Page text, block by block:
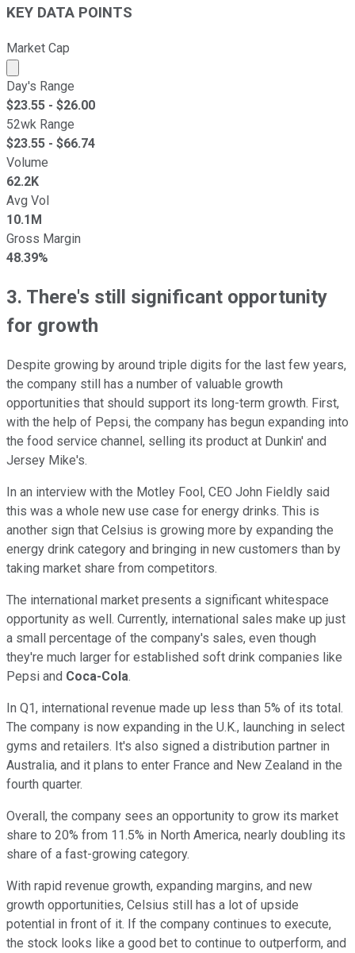
KEY DATA POINTS
Market Cap
Market cap calculated using publicly traded shares
Day's Range
$23.55 - $26.00
52wk Range
$23.55 - $66.74
Volume
62.2K
Avg Vol
10.1M
Gross Margin
48.39%
3. There's still significant opportunity
for growth
Despite growing by around triple digits for the last few years,
the company still has a number of valuable growth
opportunities that should support its long-term growth. First,
with the help of Pepsi, the company has begun expanding into
the food service channel, selling its product at Dunkin' and
Jersey Mike's.
In an interview with the Motley Fool, CEO John Fieldly said
this was a whole new use case for energy drinks. This is
another sign that Celsius is growing more by expanding the
energy drink category and bringing in new customers than by
taking market share from competitors.
The international market presents a significant whitespace
opportunity as well. Currently, international sales make up just
a small percentage of the company's sales, even though
they're much larger for established soft drink companies like
Pepsi and Coca-Cola.
In Q1, international revenue made up less than 5% of its total.
The company is now expanding in the U.K., launching in select
gyms and retailers. It's also signed a distribution partner in
Australia, and it plans to enter France and New Zealand in the
fourth quarter.
Overall, the company sees an opportunity to grow its market
share to 20% from 11.5% in North America, nearly doubling its
share of a fast-growing category.
With rapid revenue growth, expanding margins, and new
growth opportunities, Celsius still has a lot of upside
potential in front of it. If the company continues to execute,
the stock looks like a good bet to continue to outperform, and